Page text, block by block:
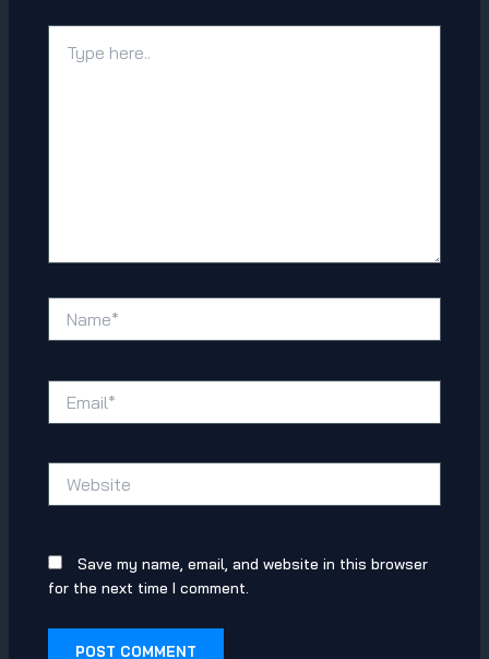
here..
Save my name, email, and website in this browser
for the next time I comment.